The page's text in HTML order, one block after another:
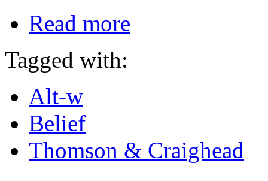
Read more
Tagged with:
Alt-w
Belief
Thomson & Craighead